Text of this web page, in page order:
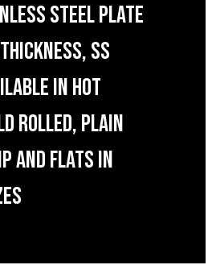
STEEL PLATE
SS
IN HOT
ROLLED, PLAIN
AND FLATS IN